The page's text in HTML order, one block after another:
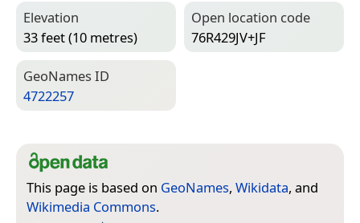
Elevation
33 feet (10 metres)
Open location code
76R429JV+JF
Geo­Names ID
4722257
This page is based on GeoNames, Wikidata, and
Wikimedia Commons.